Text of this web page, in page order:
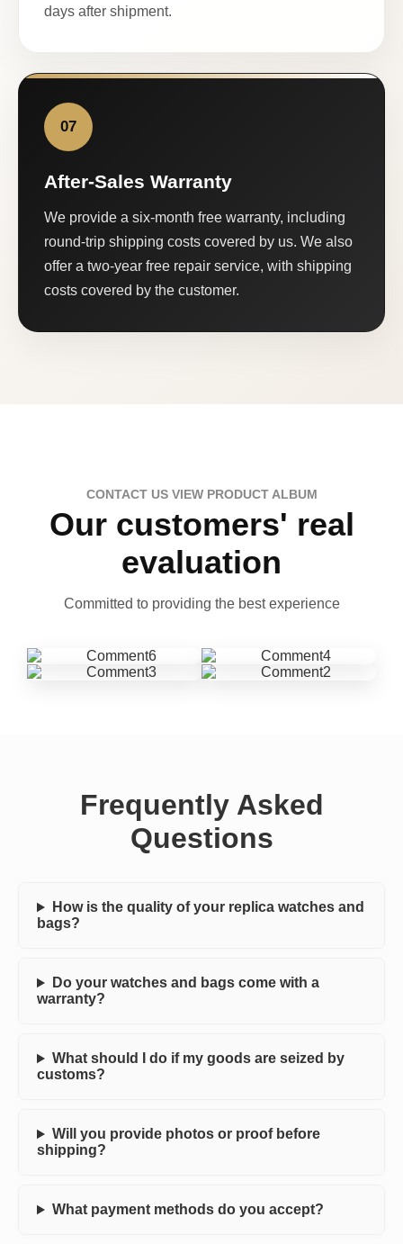
days after shipment.
07
After-Sales Warranty
We provide a six-month free warranty, including
round-trip shipping costs covered by us. We also
offer a two-year free repair service, with shipping
costs covered by the customer.
CONTACT US VIEW PRODUCT ALBUM
Our customers' real
evaluation
Committed to providing the best experience
Frequently Asked
Questions
How is the quality of your replica watches and
bags?
Do your watches and bags come with a
warranty?
What should I do if my goods are seized by
customs?
Will you provide photos or proof before
shipping?
What payment methods do you accept?